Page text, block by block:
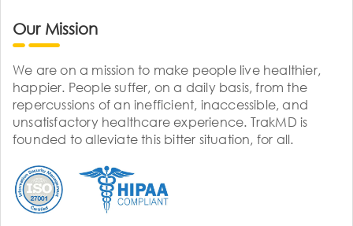
Our Mission
We are on a mission to make people live healthier,
happier. People suffer, on a daily basis, from the
repercussions of an inefficient, inaccessible, and
unsatisfactory healthcare experience. TrakMD is
founded to alleviate this bitter situation, for all.